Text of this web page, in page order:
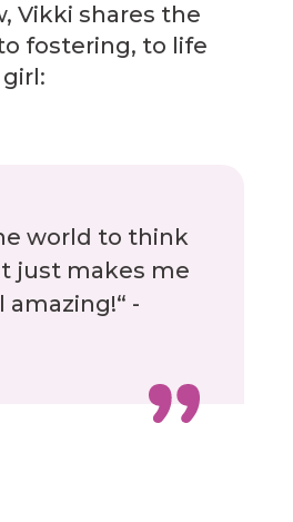
Vikki shares the
fostering, to life
world to think
just makes me
-